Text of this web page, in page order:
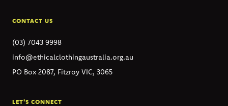
CONTACT US
(03) 7043 9998
info@ethicalclothingaustralia.org.au
PO Box 2087, Fitzroy VIC, 3065
LET'S CONNECT